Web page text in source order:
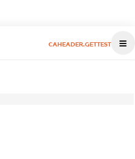
CAHEADER.GETTEST